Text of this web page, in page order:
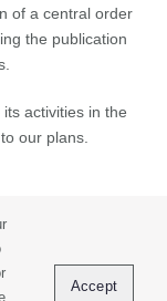
of a central order
the publication
activities in the
our plans.
Contact
Accept